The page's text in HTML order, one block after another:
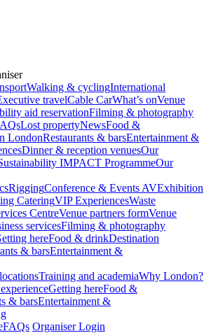
Walking & cyclingInternational
travelCable CarWhat’s onVenue
aid reservationFilming & photography
Lost propertyNewsFood &
LondonRestaurants & barsEntertainment &
Dinner & reception venuesOur
IMPACT ProgrammeOur
RiggingConference & Events AVExhibition
CateringVIP ExperiencesWaste
CentreVenue partners formVenue
servicesFilming & photography
hereFood & drinkDestination
& barsEntertainment &
Training and academiaWhy London?
Getting hereFood &
& barsEntertainment &
FAQs Organiser Login